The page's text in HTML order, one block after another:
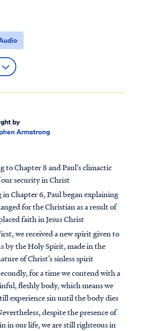
by
Armstrong
to Chapter 8 and Paul’s climactic
security in Christ
Chapter 6, Paul began explaining
for the Christian as a result of
faith in Jesus Christ
we received a new spirit given to
by the Holy Spirit, made in the
of Christ’s sinless spirit
for a time we contend with a
fleshly body, which means we
experience sin until the body dies
despite the presence of
in our life, we are still righteous in